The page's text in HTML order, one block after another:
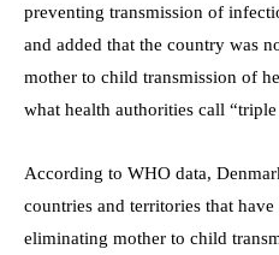
preventing transmission of
and added that the country was
mother to child transmission of
what health authorities call
According to WHO data,
countries and territories that
eliminating mother to child